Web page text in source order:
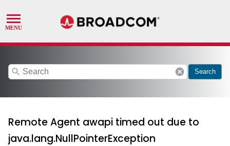
search cancel Search
Remote Agent awapi timed out due to
java.lang.NullPointerException